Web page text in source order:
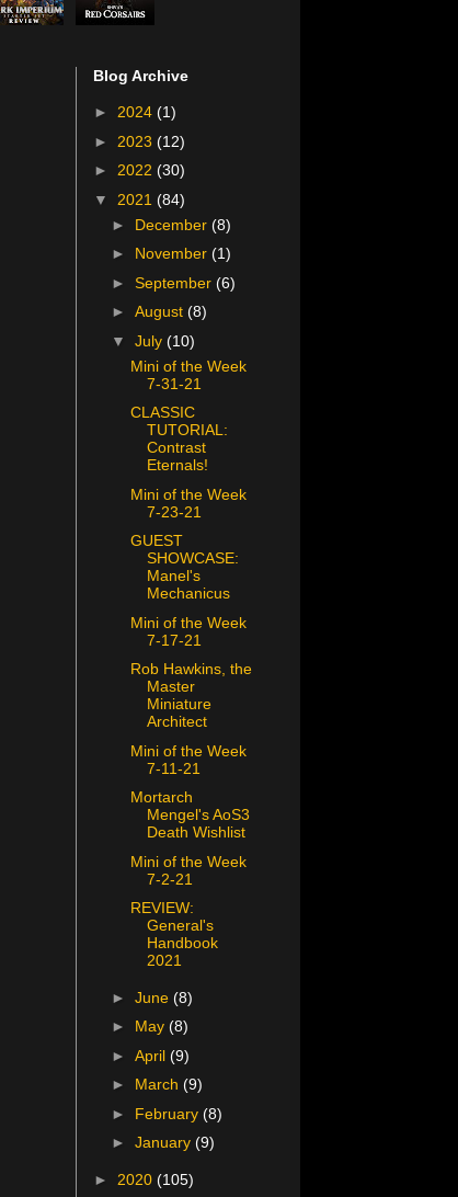
Blog Archive
► 2024 (1)
► 2023 (12)
► 2022 (30)
▼ 2021 (84)
► December(8)
► November(1)
►September(6)
►August(8)
▼July(10)
Mini of the Week
7-31-21
CLASSIC
TUTORIAL:
Contrast
Eternals!
Mini of the Week
7-23-21
GUEST
SHOWCASE:
Manel's
Mechanicus
Mini of the Week
7-17-21
Rob Hawkins, the
Master
Miniature
Architect
Mini of the Week
7-11-21
Mortarch
Mengel's AoS3
Death Wishlist
Mini of the Week
7-2-21
REVIEW:
General's
Handbook
2021
►June(8)
► May(8)
►April(9)
► March(9)
► February(8)
►January(9)
► 2020 (105)